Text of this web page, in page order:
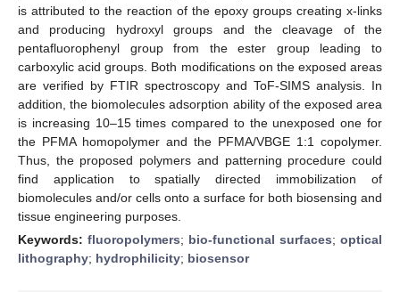
is attributed to the reaction of the epoxy groups creating x-links
and producing hydroxyl groups and the cleavage of the
pentafluorophenyl group from the ester group leading to
carboxylic acid groups. Both modifications on the exposed areas
are verified by FTIR spectroscopy and ToF-SIMS analysis. In
addition, the biomolecules adsorption ability of the exposed area
is increasing 10–15 times compared to the unexposed one for
the PFMA homopolymer and the PFMA/VBGE 1:1 copolymer.
Thus, the proposed polymers and patterning procedure could
find application to spatially directed immobilization of
biomolecules and/or cells onto a surface for both biosensing and
tissue engineering purposes.
Keywords: fluoropolymers; bio-functional surfaces; optical
lithography; hydrophilicity; biosensor